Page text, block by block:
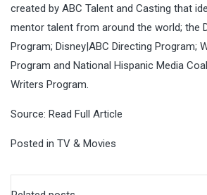
created by ABC Talent and Casting that
mentor talent from around the world; the
Program; Disney|ABC Directing Program;
Program and National Hispanic Media
Writers Program.
Source: Read Full Article
Posted in TV & Movies